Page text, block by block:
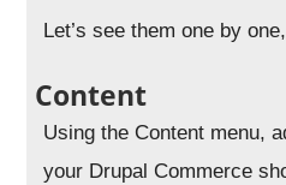
Let’s see them one by one,
Content
Using the Content menu,
your Drupal Commerce